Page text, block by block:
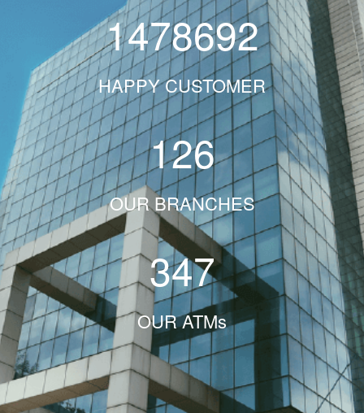
1478692
HAPPY CUSTOMER
126
OUR BRANCHES
347
OUR ATMs